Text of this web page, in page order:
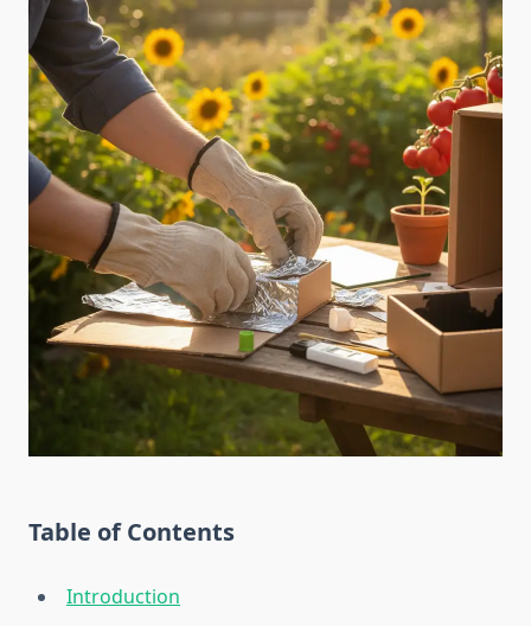
Table of Contents
Introduction